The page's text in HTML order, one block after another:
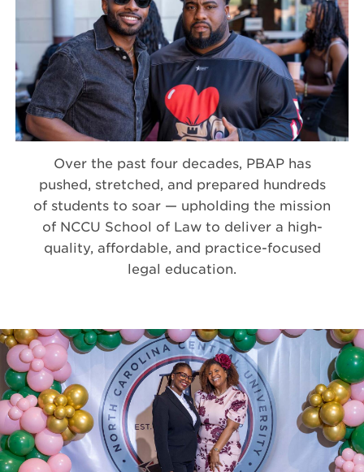
Over the past four decades, PBAP has
pushed, stretched, and prepared hundreds
of students to soar — upholding the mission
of NCCU School of Law to deliver a high-
quality, affordable, and practice-focused
legal education.